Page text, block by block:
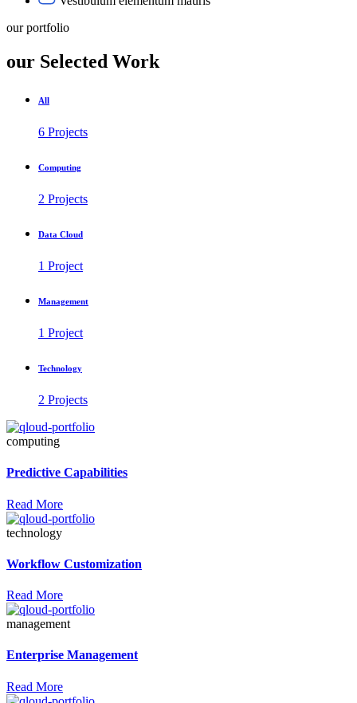
our portfolio
our Selected Work
All
6 Projects
Computing
2 Projects
Data Cloud
1 Project
Management
1 Project
Technology
2 Projects
computing
Predictive Capabilities
Read More
technology
Workflow Customization
Read More
management
Enterprise Management
Read More